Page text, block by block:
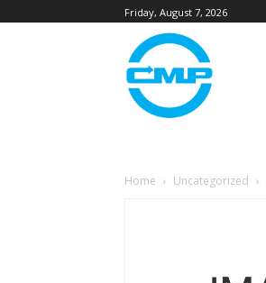
Friday, August 7, 2026
Home Uncategorized